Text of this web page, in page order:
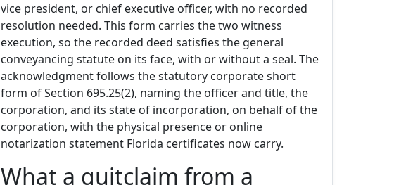
vice president, or chief executive officer, with no recorded
resolution needed. This form carries the two witness
execution, so the recorded deed satisfies the general
conveyancing statute on its face, with or without a seal. The
acknowledgment follows the statutory corporate short
form of Section 695.25(2), naming the officer and title, the
corporation, and its state of incorporation, on behalf of the
corporation, with the physical presence or online
notarization statement Florida certificates now carry.
What a quitclaim from a